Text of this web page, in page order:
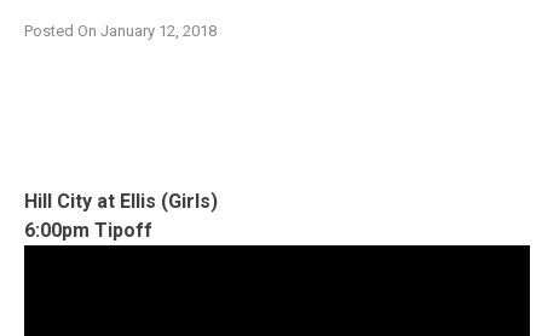
Posted On January 12, 2018
Hill City at Ellis (Girls)
6:00pm Tipoff